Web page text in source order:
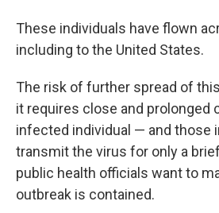
These individuals have flown
including to the United States.
The risk of further spread of
it requires close and prolonged
infected individual — and those
transmit the virus for only a
public health officials want to
outbreak is contained.